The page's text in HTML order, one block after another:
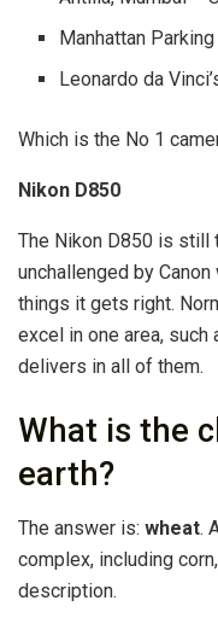
Manhattan
Leonardo da
Which is the No 1
Nikon D850
The Nikon D850 is still
unchallenged by
things it gets right.
excel in one area,
delivers in all of them.
What is the
earth?
The answer is: wheat.
complex, including
description.